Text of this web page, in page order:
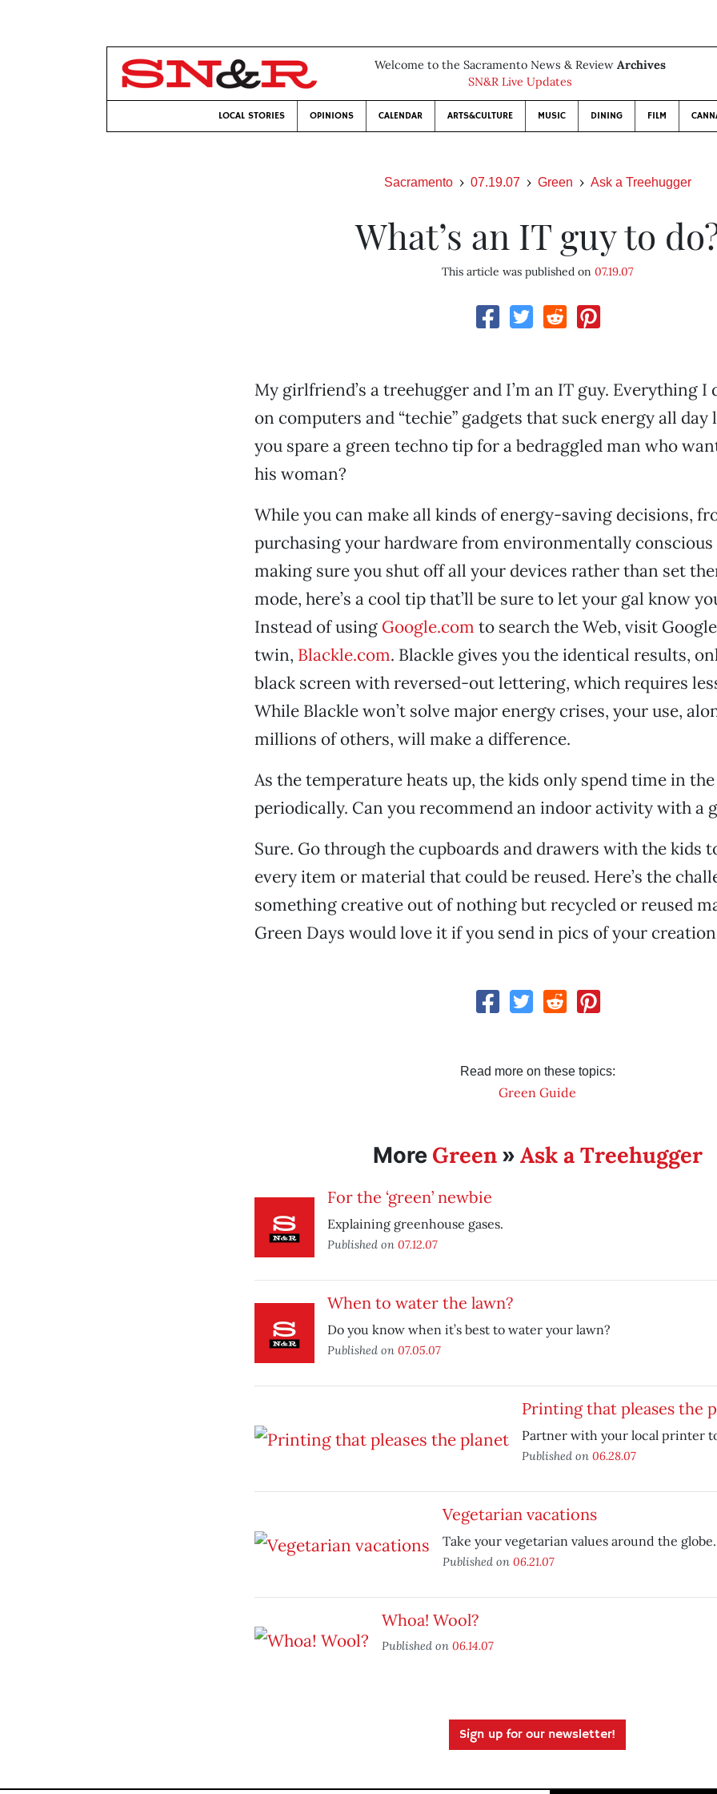
Welcome to the Sacramento News & Review Archives
SN&R Live Updates
LOCAL STORIES OPINIONS CALENDAR ARTS&CULTURE MUSIC DINING FILM
Sacramento 07.19.07 Green Ask a Treehugger
What’s an IT guy to
This article was published on07.19.07
My girlfriend’s a treehugger and I’m an IT guy. Everything I
on computers and “techie” gadgets that suck energy all day
you spare a green techno tip for a bedraggled man who
his woman?
While you can make all kinds of energy-saving decisions,
purchasing your hardware from environmentally
making sure you shut off all your devices rather than set
mode, here’s a cool tip that’ll be sure to let your gal know
Instead of using Google.com to search the Web, visit
twin, Blackle.com. Blackle gives you the identical results,
black screen with reversed-out lettering, which requires
While Blackle won’t solve major energy crises, your use,
millions of others, will make a difference.
As the temperature heats up, the kids only spend time in
periodically. Can you recommend an indoor activity with a
Sure. Go through the cupboards and drawers with the kids
every item or material that could be reused. Here’s the
something creative out of nothing but recycled or reused
Green Days would love it if you send in pics of your
Read more on these topics:
Green Guide
More Green» Ask a Treehugger
For the ‘green’ newbie
Explaining greenhouse gases.
Published on 07.12.07
When to water the lawn?
Do you know when it’s best to water your lawn?
Published on 07.05.07
Printing that pleases the
Partner with your local printer
Published on 06.28.07
Vegetarian vacations
Take your vegetarian values around the globe.
Published on 06.21.07
Whoa! Wool?
Published on 06.14.07
Sign up for our newsletter!